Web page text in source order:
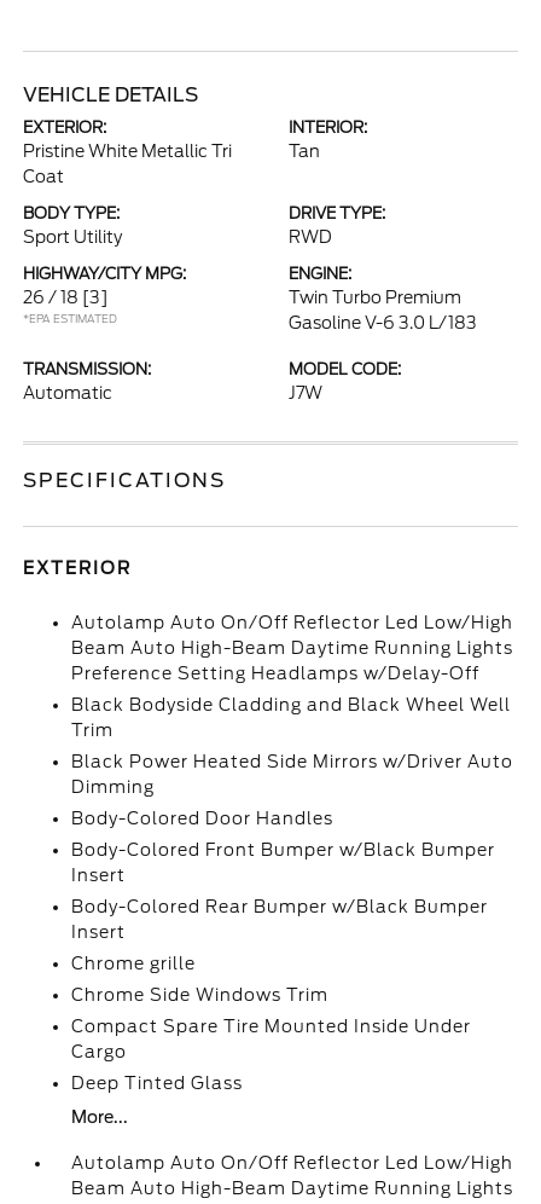
VEHICLE DETAILS
EXTERIOR:
Pristine White Metallic Tri
Coat
INTERIOR:
Tan
BODY TYPE:
Sport Utility
DRIVE TYPE:
RWD
HIGHWAY/CITY MPG:
26 / 18 [3]
*EPA ESTIMATED
ENGINE:
Twin Turbo Premium
Gasoline V-6 3.0 L/183
TRANSMISSION:
Automatic
MODEL CODE:
J7W
SPECIFICATIONS
EXTERIOR
Autolamp Auto On/Off Reflector Led Low/High
Beam Auto High-Beam Daytime Running Lights
Preference Setting Headlamps w/Delay-Off
Black Bodyside Cladding and Black Wheel Well
Trim
Black Power Heated Side Mirrors w/Driver Auto
Dimming
Body-Colored Door Handles
Body-Colored Front Bumper w/Black Bumper
Insert
Body-Colored Rear Bumper w/Black Bumper
Insert
Chrome grille
Chrome Side Windows Trim
Compact Spare Tire Mounted Inside Under
Cargo
Deep Tinted Glass
More...
Autolamp Auto On/Off Reflector Led Low/High
Beam Auto High-Beam Daytime Running Lights